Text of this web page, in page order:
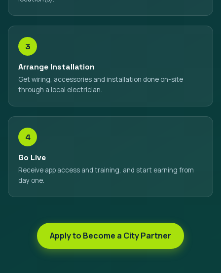
3
Arrange Installation
Get wiring, accessories and installation done on-site
through a local electrician.
4
Go Live
Receive app access and training, and start earning from
day one.
Apply to Become a City Partner